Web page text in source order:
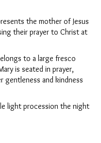
the mother of Jesus
their prayer to Christ at
to a large fresco
is seated in prayer,
gentleness and kindness
light procession the night